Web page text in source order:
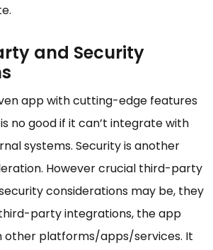
and Security
app with cutting-edge features
no good if it can’t integrate with
systems. Security is another
However crucial third-party
considerations may be, they
party integrations, the app
other platforms/apps/services. It